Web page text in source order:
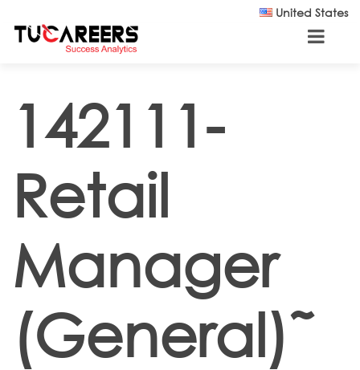
United States
142111-
Retail
Manager
(General)˜